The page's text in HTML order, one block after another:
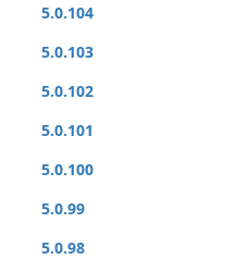
5.0.104
5.0.103
5.0.102
5.0.101
5.0.100
5.0.99
5.0.98